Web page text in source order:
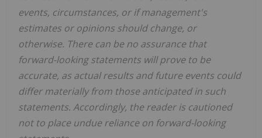
events, circumstances, or if management's
estimates or opinions should change, or
otherwise. There can be no assurance that
forward-looking statements will prove to be
accurate, as actual results and future events could
differ materially from those anticipated in such
statements. Accordingly, the reader is cautioned
not to place undue reliance on forward-looking